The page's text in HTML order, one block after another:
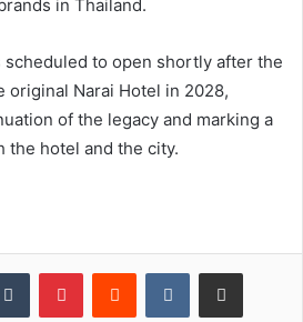
in Thailand.
scheduled to open shortly after the
original Narai Hotel in 2028,
of the legacy and marking a
the hotel and the city.
Tumblr PinterestReddit VKontakteShare via Email